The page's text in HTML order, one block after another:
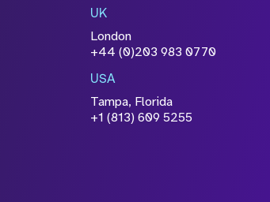
UK
London
+44 (0)203 983 0770
USA
Tampa, Florida
+1 (813) 609 5255